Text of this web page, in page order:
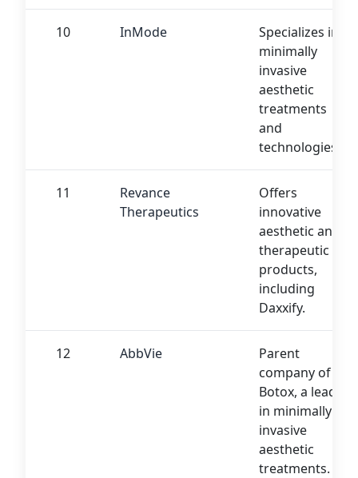
10 InMode
Specializes in
minimally
invasive
aesthetic
treatments
and
technologies.
11
Revance
Therapeutics
Offers
innovative
aesthetic and
therapeutic
products,
including
Daxxify.
12 AbbVie
Parent
company of
Botox, a leader
in minimally
invasive
aesthetic
treatments.